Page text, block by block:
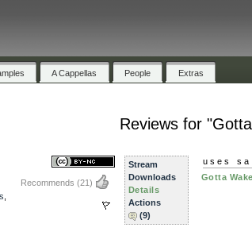
A Cappellas People Extras
Reviews for
Recommends (21)
Stream
Downloads
Details
Actions
(9)
uses
Gotta